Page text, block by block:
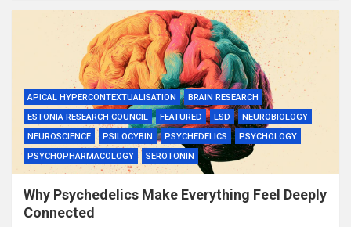
APICAL HYPERCONTEXTUALISATION
BRAIN RESEARCH
ESTONIA RESEARCH COUNCIL
FEATURED LSD
NEUROBIOLOGY
NEUROSCIENCE
PSILOCYBIN PSYCHEDELICS
PSYCHOLOGY
PSYCHOPHARMACOLOGY
SEROTONIN
Why Psychedelics Make Everything Feel Deeply
Connected